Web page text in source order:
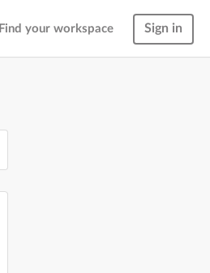
Find your workspace Sign in